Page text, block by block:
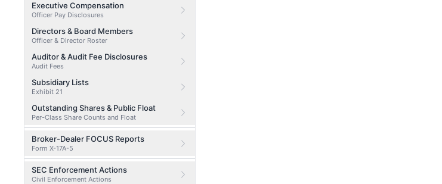
Executive Compensation
Officer Pay Disclosures
Directors & Board Members
Officer & Director Roster
Auditor & Audit Fee Disclosures
Audit Fees
Subsidiary Lists
Exhibit 21
Outstanding Shares & Public Float
Per-Class Share Counts and Float
Broker-Dealer FOCUS Reports
Form X-17A-5
SEC Enforcement Actions
Civil Enforcement Actions